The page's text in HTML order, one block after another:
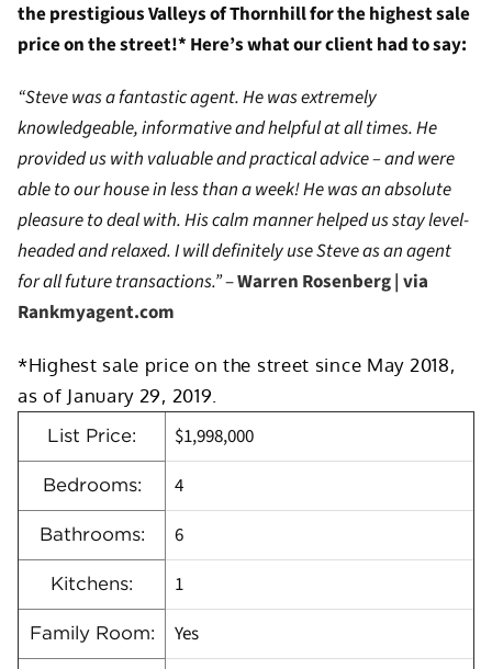
the prestigious Valleys of Thornhill for the highest sale
price on the street!* Here’s what our client had to say:
“Steve was a fantastic agent. He was extremely
knowledgeable, informative and helpful at all times. He
provided us with valuable and practical advice – and were
able to our house in less than a week! He was an absolute
pleasure to deal with. His calm manner helped us stay level-
headed and relaxed. I will definitely use Steve as an agent
for all future transactions.”–Warren Rosenberg | via
Rankmyagent.com
*Highest sale price on the street since May 2018,
as of January 29, 2019.
List Price: $1,998,000
Bedrooms: 4
Bathrooms: 6
Kitchens: 1
Family Room: Yes